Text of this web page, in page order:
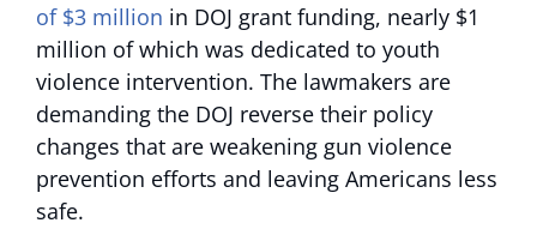
of $3 million in DOJ grant funding, nearly $1
million of which was dedicated to youth
violence intervention. The lawmakers are
demanding the DOJ reverse their policy
changes that are weakening gun violence
prevention efforts and leaving Americans less
safe.